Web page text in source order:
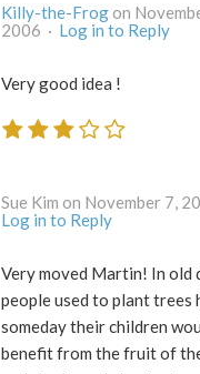
Killy-the-Frog on
2006 · Log in to Reply
Very good idea !
Log in to Reply
Very moved Martin! In old days
people used to plant trees
someday their children
benefit from the fruit of